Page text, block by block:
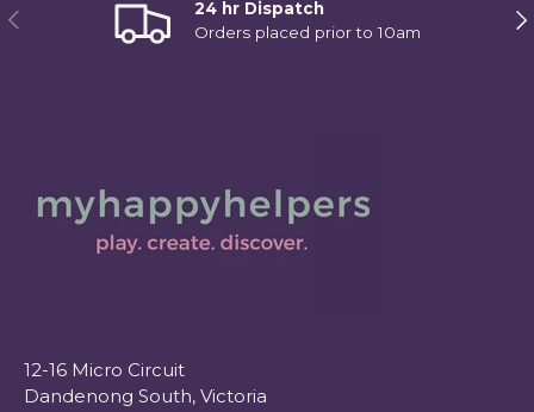
Previous
24 hr Dispatch
Orders placed prior to 10am
12-16 Micro Circuit
Dandenong South, Victoria